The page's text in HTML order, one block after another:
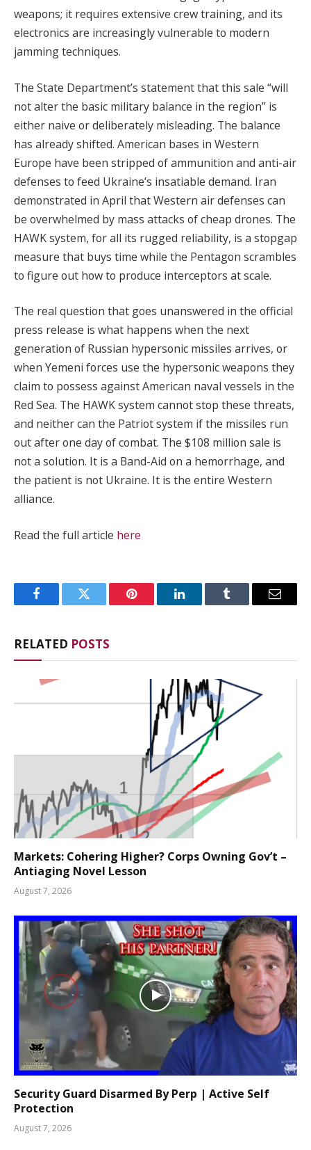
weapons; it requires extensive crew training, and its
electronics are increasingly vulnerable to modern
jamming techniques.
The State Department’s statement that this sale “will
not alter the basic military balance in the region” is
either naive or deliberately misleading. The balance
has already shifted. American bases in Western
Europe have been stripped of ammunition and anti-air
defenses to feed Ukraine’s insatiable demand. Iran
demonstrated in April that Western air defenses can
be overwhelmed by mass attacks of cheap drones. The
HAWK system, for all its rugged reliability, is a stopgap
measure that buys time while the Pentagon scrambles
to figure out how to produce interceptors at scale.
The real question that goes unanswered in the official
press release is what happens when the next
generation of Russian hypersonic missiles arrives, or
when Yemeni forces use the hypersonic weapons they
claim to possess against American naval vessels in the
Red Sea. The HAWK system cannot stop these threats,
and neither can the Patriot system if the missiles run
out after one day of combat. The $108 million sale is
not a solution. It is a Band-Aid on a hemorrhage, and
the patient is not Ukraine. It is the entire Western
alliance.
Read the full article here
FacebookTwitter Pinterest LinkedInTumblr Email
RELATED POSTS
Markets: Cohering Higher? Corps Owning Gov’t –
Antiaging Novel Lesson
August 7, 2026
Security Guard Disarmed By Perp | Active Self
Protection
August 7, 2026